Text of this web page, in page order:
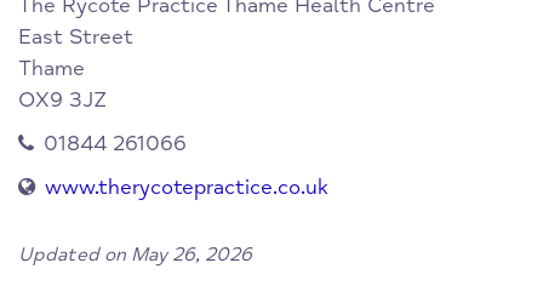
The Rycote PracticeThame Health Centre
East Street
Thame
OX9 3JZ
01844 261066
www.therycotepractice.co.uk
Updated on May 26, 2026